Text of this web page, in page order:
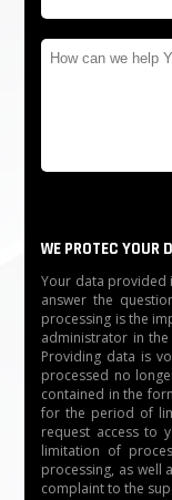
WE PROTEC YOUR
Your data provided
answer the
processing is the
administrator in
Providing data is
processed no
contained in the
for the period of
request access to
limitation of
processing, as well
complaint to the